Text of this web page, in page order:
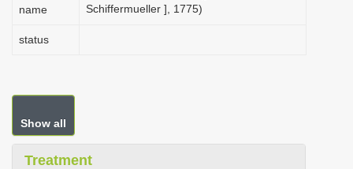
name
Schiffermueller ], 1775)
status
Show all
Treatment